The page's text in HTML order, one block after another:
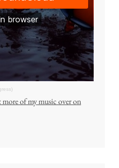
of my music over on